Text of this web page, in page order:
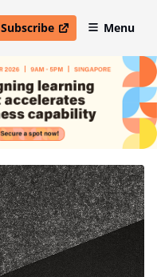
Subscribe
open in new windowMenu